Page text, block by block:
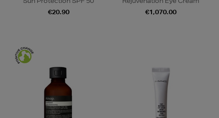
€20.90
€1,070.00